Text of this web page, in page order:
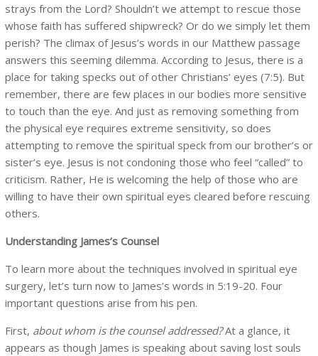
strays from the Lord? Shouldn’t we attempt to rescue those
whose faith has suffered shipwreck? Or do we simply let them
perish? The climax of Jesus’s words in our Matthew passage
answers this seeming dilemma. According to Jesus, there is a
place for taking specks out of other Christians’ eyes (7:5). But
remember, there are few places in our bodies more sensitive
to touch than the eye. And just as removing something from
the physical eye requires extreme sensitivity, so does
attempting to remove the spiritual speck from our brother’s or
sister’s eye. Jesus is not condoning those who feel “called” to
criticism. Rather, He is welcoming the help of those who are
willing to have their own spiritual eyes cleared before rescuing
others.
Understanding James’s Counsel
To learn more about the techniques involved in spiritual eye
surgery, let’s turn now to James’s words in 5:19-20. Four
important questions arise from his pen.
First, about whom is the counsel addressed?At a glance, it
appears as though James is speaking about saving lost souls